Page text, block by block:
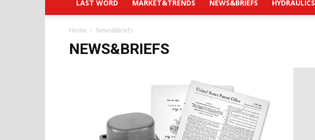
LAST WORD MARKET&TRENDS NEWS&BRIEFS HYDRAULICS
Home News&Briefs
NEWS&BRIEFS